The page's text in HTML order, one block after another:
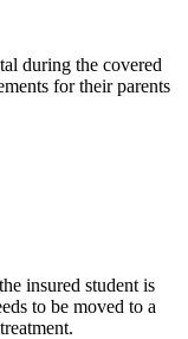
during the covered
for their parents
insured student is
to be moved to a